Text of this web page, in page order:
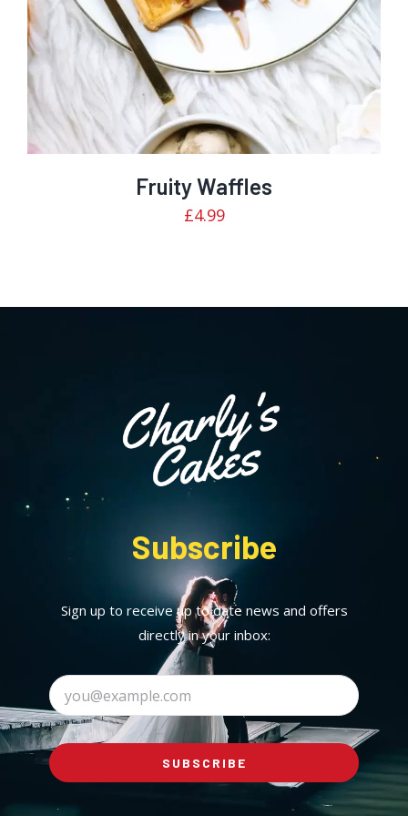
Fruity Waffles
£4.99
Subscribe
Sign up to receive up to date news and offers
directly in your inbox:
SUBSCRIBE